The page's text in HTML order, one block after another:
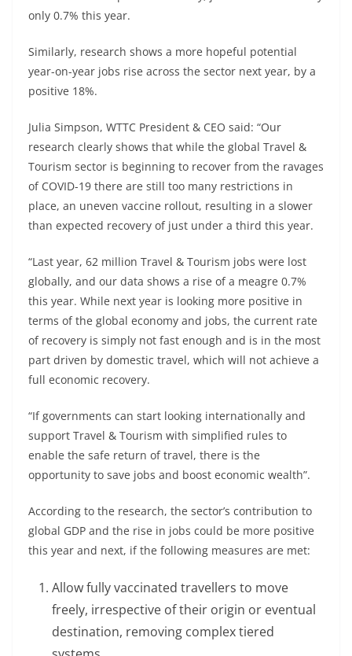
only 0.7% this year.
Similarly, research shows a more hopeful potential
year-on-year jobs rise across the sector next year, by a
positive 18%.
Julia Simpson, WTTC President & CEO said: “Our
research clearly shows that while the global Travel &
Tourism sector is beginning to recover from the ravages
of COVID-19 there are still too many restrictions in
place, an uneven vaccine rollout, resulting in a slower
than expected recovery of just under a third this year.
“Last year, 62 million Travel & Tourism jobs were lost
globally, and our data shows a rise of a meagre 0.7%
this year. While next year is looking more positive in
terms of the global economy and jobs, the current rate
of recovery is simply not fast enough and is in the most
part driven by domestic travel, which will not achieve a
full economic recovery.
“If governments can start looking internationally and
support Travel & Tourism with simplified rules to
enable the safe return of travel, there is the
opportunity to save jobs and boost economic wealth”.
According to the research, the sector’s contribution to
global GDP and the rise in jobs could be more positive
this year and next, if the following measures are met:
Allow fully vaccinated travellers to move
freely, irrespective of their origin or eventual
destination, removing complex tiered